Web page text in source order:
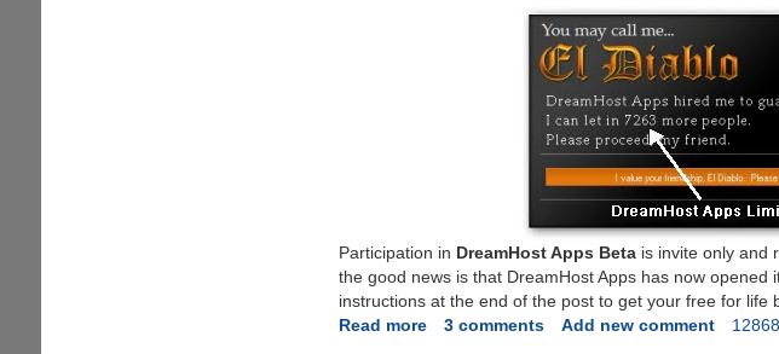
Participation in DreamHost Apps Betais invite only and
the good news is that DreamHost Apps has now
instructions at the end of the post to get your free for life
Read moreabout
3 comments Add new comment